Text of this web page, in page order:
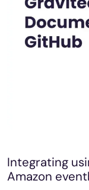
Integrating
Amazon